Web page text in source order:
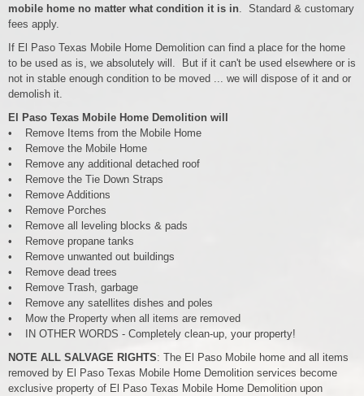
mobile home no matter what condition it is in. Standard & customary
fees apply.
If El Paso Texas Mobile Home Demolition can find a place for the home
to be used as is, we absolutely will. But if it can't be used elsewhere or is
not in stable enough condition to be moved ... we will dispose of it and or
demolish it.
El Paso Texas Mobile Home Demolition will
• Remove Items from the Mobile Home
• Remove the Mobile Home
• Remove any additional detached roof
• Remove the Tie Down Straps
• Remove Additions
• Remove Porches
• Remove all leveling blocks & pads
• Remove propane tanks
• Remove unwanted out buildings
• Remove dead trees
• Remove Trash, garbage
• Remove any satellites dishes and poles
• Mow the Property when all items are removed
• IN OTHER WORDS - Completely clean-up, your property!
NOTE ALL SALVAGE RIGHTS: The El Paso Mobile home and all items
removed by El Paso Texas Mobile Home Demolition services become
exclusive property of El Paso Texas Mobile Home Demolition upon